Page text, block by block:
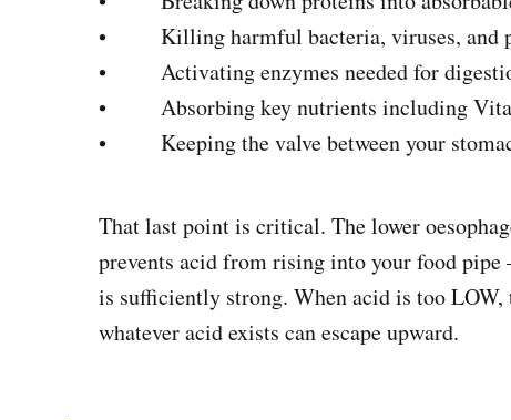
• Killing harmful bacteria, viruses, and
• Activating enzymes needed for
• Absorbing key nutrients including
• Keeping the valve between your
That last point is critical. The lower
prevents acid from rising into your food
is sufficiently strong. When acid is too LOW,
whatever acid exists can escape upward.